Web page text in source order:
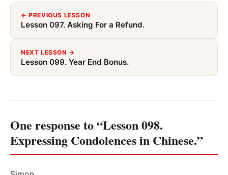
← PREVIOUS LESSON
Lesson 097. Asking For a Refund.
NEXT LESSON →
Lesson 099. Year End Bonus.
One response to “Lesson 098.
Expressing Condolences in Chinese.”